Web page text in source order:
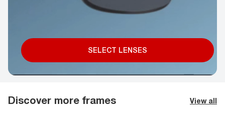
SELECT LENSES
Discover more frames View all